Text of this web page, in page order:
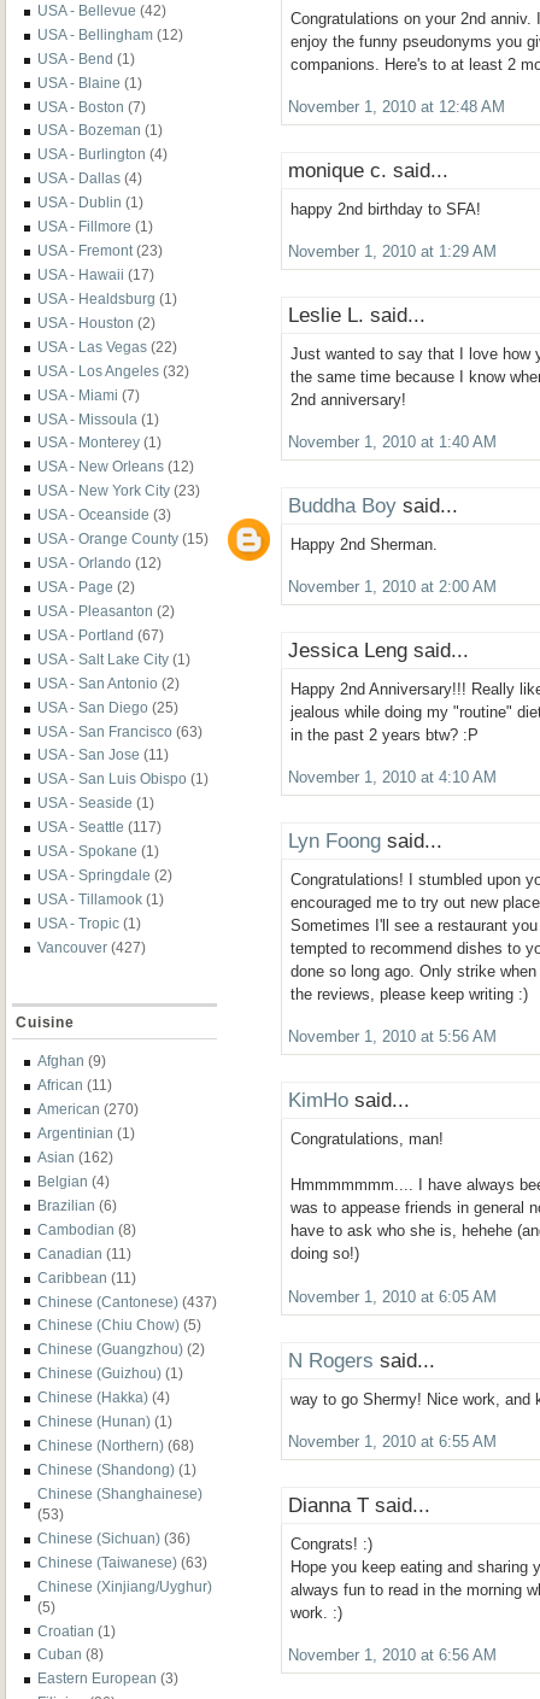
USA - Bellevue (42)
USA - Bellingham (12)
USA - Bend (1)
USA - Blaine (1)
USA - Boston (7)
USA - Bozeman (1)
USA - Burlington (4)
USA - Dallas (4)
USA - Dublin (1)
USA - Fillmore (1)
USA - Fremont (23)
USA - Hawaii (17)
USA - Healdsburg (1)
USA - Houston (2)
USA - Las Vegas (22)
USA - Los Angeles (32)
USA - Miami (7)
USA - Missoula (1)
USA - Monterey (1)
USA - New Orleans (12)
USA - New York City (23)
USA - Oceanside (3)
USA - Orange County (15)
USA - Orlando (12)
USA - Page (2)
USA - Pleasanton (2)
USA - Portland (67)
USA - Salt Lake City (1)
USA - San Antonio (2)
USA - San Diego (25)
USA - San Francisco (63)
USA - San Jose (11)
USA - San Luis Obispo (1)
USA - Seaside (1)
USA - Seattle (117)
USA - Spokane (1)
USA - Springdale (2)
USA - Tillamook (1)
USA - Tropic (1)
Vancouver (427)
Cuisine
Afghan (9)
African (11)
American (270)
Argentinian (1)
Asian (162)
Belgian (4)
Brazilian (6)
Cambodian (8)
Canadian (11)
Caribbean (11)
Chinese (Cantonese) (437)
Chinese (Chiu Chow) (5)
Chinese (Guangzhou) (2)
Chinese (Guizhou) (1)
Chinese (Hakka) (4)
Chinese (Hunan) (1)
Chinese (Northern) (68)
Chinese (Shandong) (1)
Chinese (Shanghainese)
(53)
Chinese (Sichuan) (36)
Chinese (Taiwanese) (63)
Chinese (Xinjiang/Uyghur)
(5)
Croatian (1)
Cuban (8)
Eastern European (3)
Congratulations on your 2nd
enjoy the funny pseudonyms you
companions. Here's to at least 2
November 1, 2010 at 12:48 AM
monique c. said...
happy 2nd birthday to SFA!
November 1, 2010 at 1:29 AM
Leslie L. said...
Just wanted to say that I love how
the same time because I know
2nd anniversary!
November 1, 2010 at 1:40 AM
Buddha Boy said...
Happy 2nd Sherman.
November 1, 2010 at 2:00 AM
Jessica Leng said...
Happy 2nd Anniversary!!! Really
jealous while doing my "routine"
in the past 2 years btw? :P
November 1, 2010 at 4:10 AM
Lyn Foong said...
Congratulations! I stumbled upon
encouraged me to try out new
Sometimes I'll see a restaurant
tempted to recommend dishes to
done so long ago. Only strike
the reviews, please keep writing :)
November 1, 2010 at 5:56 AM
KimHo said...
Congratulations, man!
Hmmmmmmm.... I have always
was to appease friends in general
have to ask who she is, hehehe
doing so!)
November 1, 2010 at 6:05 AM
N Rogers said...
way to go Shermy! Nice work, and
November 1, 2010 at 6:55 AM
Dianna T said...
Congrats! :)
Hope you keep eating and sharing
always fun to read in the morning
work. :)
November 1, 2010 at 6:56 AM